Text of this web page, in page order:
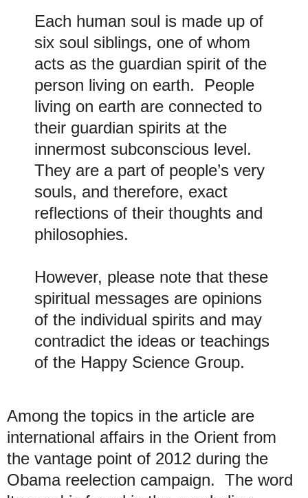
Each human soul is made up of
six soul siblings, one of whom
acts as the guardian spirit of the
person living on earth. People
living on earth are connected to
their guardian spirits at the
innermost subconscious level.
They are a part of people’s very
souls, and therefore, exact
reflections of their thoughts and
philosophies.
However, please note that these
spiritual messages are opinions
of the individual spirits and may
contradict the ideas or teachings
of the Happy Science Group.
Among the topics in the article are
international affairs in the Orient from
the vantage point of 2012 during the
Obama reelection campaign. The word